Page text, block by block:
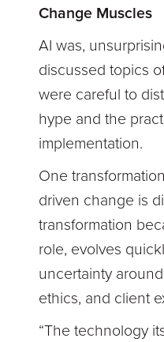
Change Muscles
AI was,
discussed topics
were careful to
hype and the
implementation.
One
driven change is
transformation
role, evolves
uncertainty
ethics, and client
“The technology